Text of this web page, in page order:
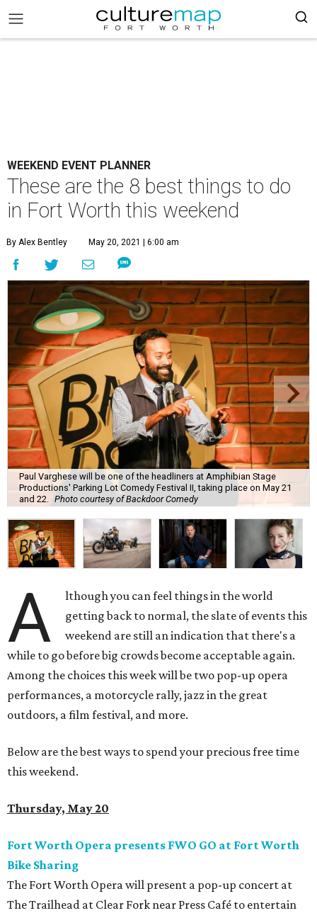
WEEKEND EVENT PLANNER
These are the 8 best things to do
in Fort Worth this weekend
By Alex Bentley May 20, 2021 | 6:00 am
Paul Varghese will be one of the headliners at Amphibian Stage
Productions' Parking Lot Comedy Festival II, taking place on May 21
and 22.
Photo courtesy of Backdoor Comedy
A
lthough you can feel things in the world
getting back to normal, the slate of events this
weekend are still an indication that there's a
while to go before big crowds become acceptable again.
Among the choices this week will be two pop-up opera
performances, a motorcycle rally, jazz in the great
outdoors, a film festival, and more.
Below are the best ways to spend your precious free time
this weekend.
Thursday, May 20
Fort Worth Opera presents FWO GO at Fort Worth
Bike Sharing
The Fort Worth Opera will present a pop-up concert at
The Trailhead at Clear Fork near Press Café to entertain